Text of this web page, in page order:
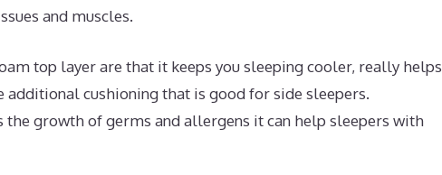
and muscles.
top layer are that it keeps you sleeping cooler, really helps
additional cushioning that is good for side sleepers.
growth of germs and allergens it can help sleepers with